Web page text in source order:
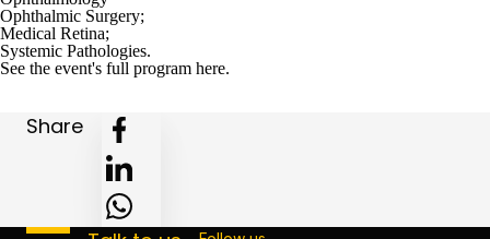
Ophthalmic Surgery;
Medical Retina;
Systemic Pathologies.
See the event's full program here.
Share